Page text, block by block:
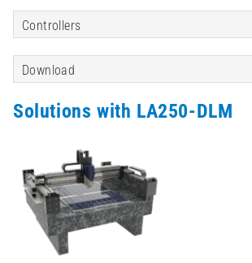
Controllers
Download
Solutions with LA250-DLM